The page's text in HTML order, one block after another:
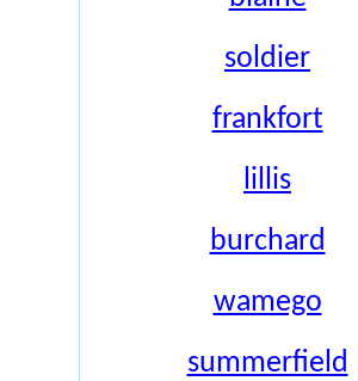
soldier
frankfort
lillis
burchard
wamego
summerfield